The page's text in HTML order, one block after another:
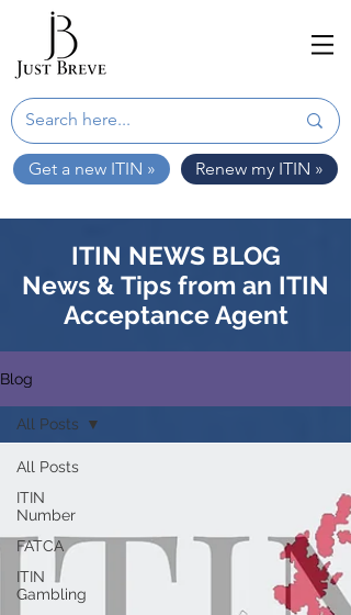
Get a new ITIN » Renew my ITIN »
ITIN NEWS BLOG
News & Tips from an ITIN
Acceptance Agent
Blog
All Posts
ITIN
Number
FATCA
ITIN
Gambling
All Posts